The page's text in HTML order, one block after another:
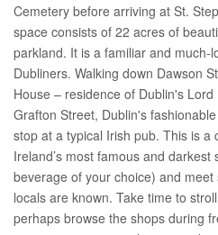
Cemetery before arriving at St.
space consists of 22 acres of
parkland. It is a familiar and much-
Dubliners. Walking down Dawson
House – residence of Dublin's
Grafton Street, Dublin's
stop at a typical Irish pub. This is
Ireland’s most famous and
beverage of your choice) and
locals are known. Take time to
perhaps browse the shops during